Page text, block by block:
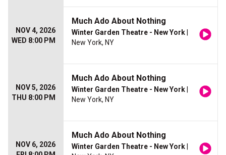
NOV 4, 2026
WED 8:00 PM
Much Ado About Nothing
Winter Garden Theatre - New York
New York, NY
NOV 5, 2026
THU 8:00 PM
Much Ado About Nothing
Winter Garden Theatre - New York
New York, NY
NOV 6, 2026
Much Ado About Nothing
Winter Garden Theatre - New York